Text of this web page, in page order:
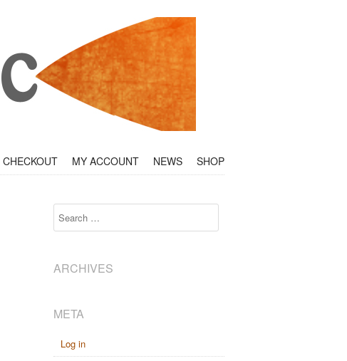
CHECKOUT MY ACCOUNT NEWS SHOP
Search
ARCHIVES
META
Log in